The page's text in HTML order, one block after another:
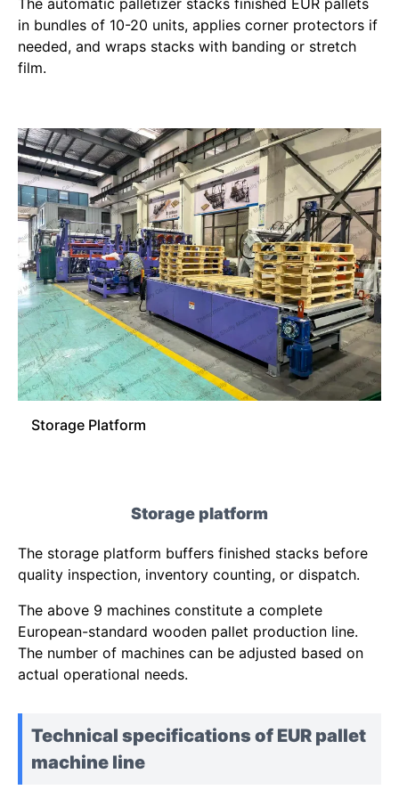
The automatic palletizer stacks finished EUR pallets
in bundles of 10-20 units, applies corner protectors if
needed, and wraps stacks with banding or stretch
film.
Storage Platform
Storage platform
The storage platform buffers finished stacks before
quality inspection, inventory counting, or dispatch.
The above 9 machines constitute a complete
European-standard wooden pallet production line.
The number of machines can be adjusted based on
actual operational needs.
Technical specifications of EUR pallet
machine line